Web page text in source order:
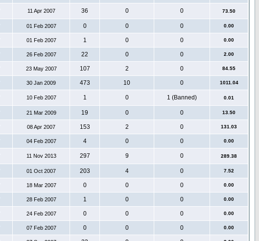
11 Apr 2007 36 0 0 73.50
01 Feb 2007 0 0 0 0.00
01 Feb 2007 1 0 0 0.00
26 Feb 2007 22 0 0 2.00
23 May 2007 107 2 0 84.55
30 Jan 2009 473 10 0 1011.04
10 Feb 2007 1 0 1 (Banned) 0.01
21 Mar 2009 19 0 0 13.50
08 Apr 2007 153 2 0 131.03
04 Feb 2007 4 0 0 0.00
11 Nov 2013 297 9 0 289.38
01 Oct 2007 203 4 0 7.52
18 Mar 2007 0 0 0 0.00
28 Feb 2007 1 0 0 0.00
24 Feb 2007 0 0 0 0.00
07 Feb 2007 0 0 0 0.00